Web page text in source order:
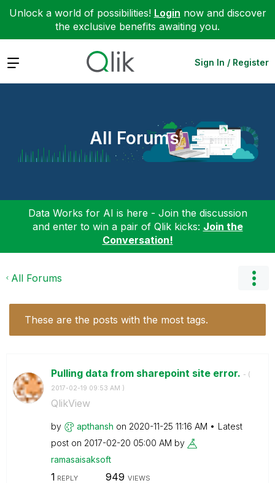
Unlock a world of possibilities! Login now and discover
the exclusive benefits awaiting you.
Expand Sign In / Register
All Forums
Data Works for AI is here - Join the discussion
and enter to win a pair of Qlik kicks: Join the
Conversation!
All Forums
These are the posts with the most tags.
Pulling data from sharepoint site error. - (
‎2017-02-19 09:53 AM )
QlikView
by apthansh on ‎2020-11-25 11:16 AM
Latest
post on ‎2017-02-20 05:00 AM by
ramasaisaksoft
1 REPLY 949 VIEWS